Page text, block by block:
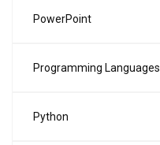
PowerPoint
Programming Languages
Python